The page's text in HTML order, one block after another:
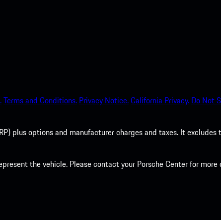
Terms and Conditions. Privacy Notice.California Privacy. Do Not
plus options and manufacturer charges and taxes. It
the vehicle. Please contact your Porsche Center for more